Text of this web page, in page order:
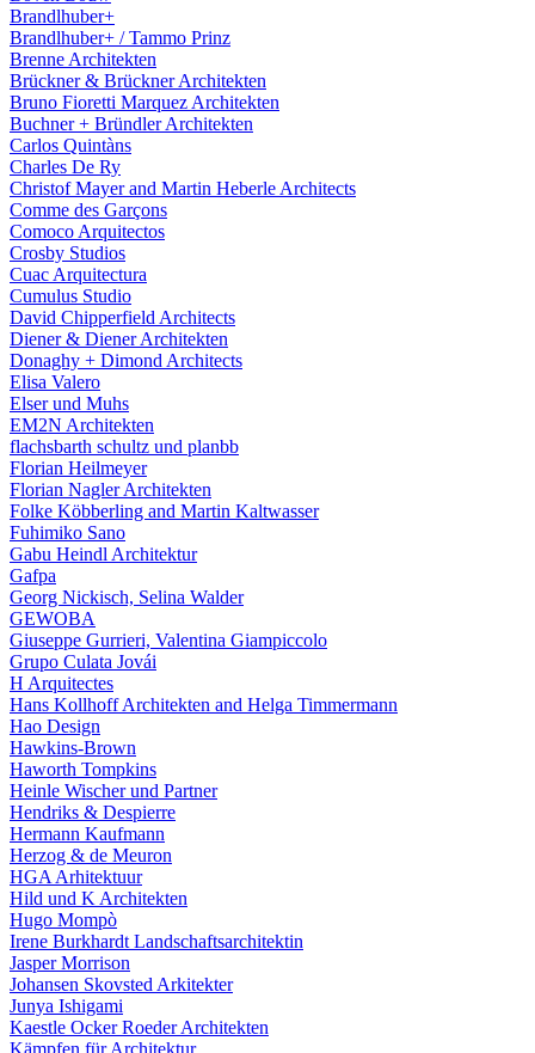
Brandlhuber+
Brandlhuber+ / Tammo Prinz
Brenne Architekten
Brückner & Brückner Architekten
Bruno Fioretti Marquez Architekten
Buchner + Bründler Architekten
Carlos Quintàns
Charles De Ry
Christof Mayer and Martin Heberle Architects
Comme des Garçons
Comoco Arquitectos
Crosby Studios
Cuac Arquitectura
Cumulus Studio
David Chipperfield Architects
Diener & Diener Architekten
Donaghy + Dimond Architects
Elisa Valero
Elser und Muhs
EM2N Architekten
flachsbarth schultz und planbb
Florian Heilmeyer
Florian Nagler Architekten
Folke Köbberling and Martin Kaltwasser
Fuhimiko Sano
Gabu Heindl Architektur
Gafpa
Georg Nickisch, Selina Walder
GEWOBA
Giuseppe Gurrieri, Valentina Giampiccolo
Grupo Culata Jovái
H Arquitectes
Hans Kollhoff Architekten and Helga Timmermann
Hao Design
Hawkins-Brown
Haworth Tompkins
Heinle Wischer und Partner
Hendriks & Despierre
Hermann Kaufmann
Herzog & de Meuron
HGA Arhitektuur
Hild und K Architekten
Hugo Mompò
Irene Burkhardt Landschaftsarchitektin
Jasper Morrison
Johansen Skovsted Arkitekter
Junya Ishigami
Kaestle Ocker Roeder Architekten
Kämpfen für Architektur